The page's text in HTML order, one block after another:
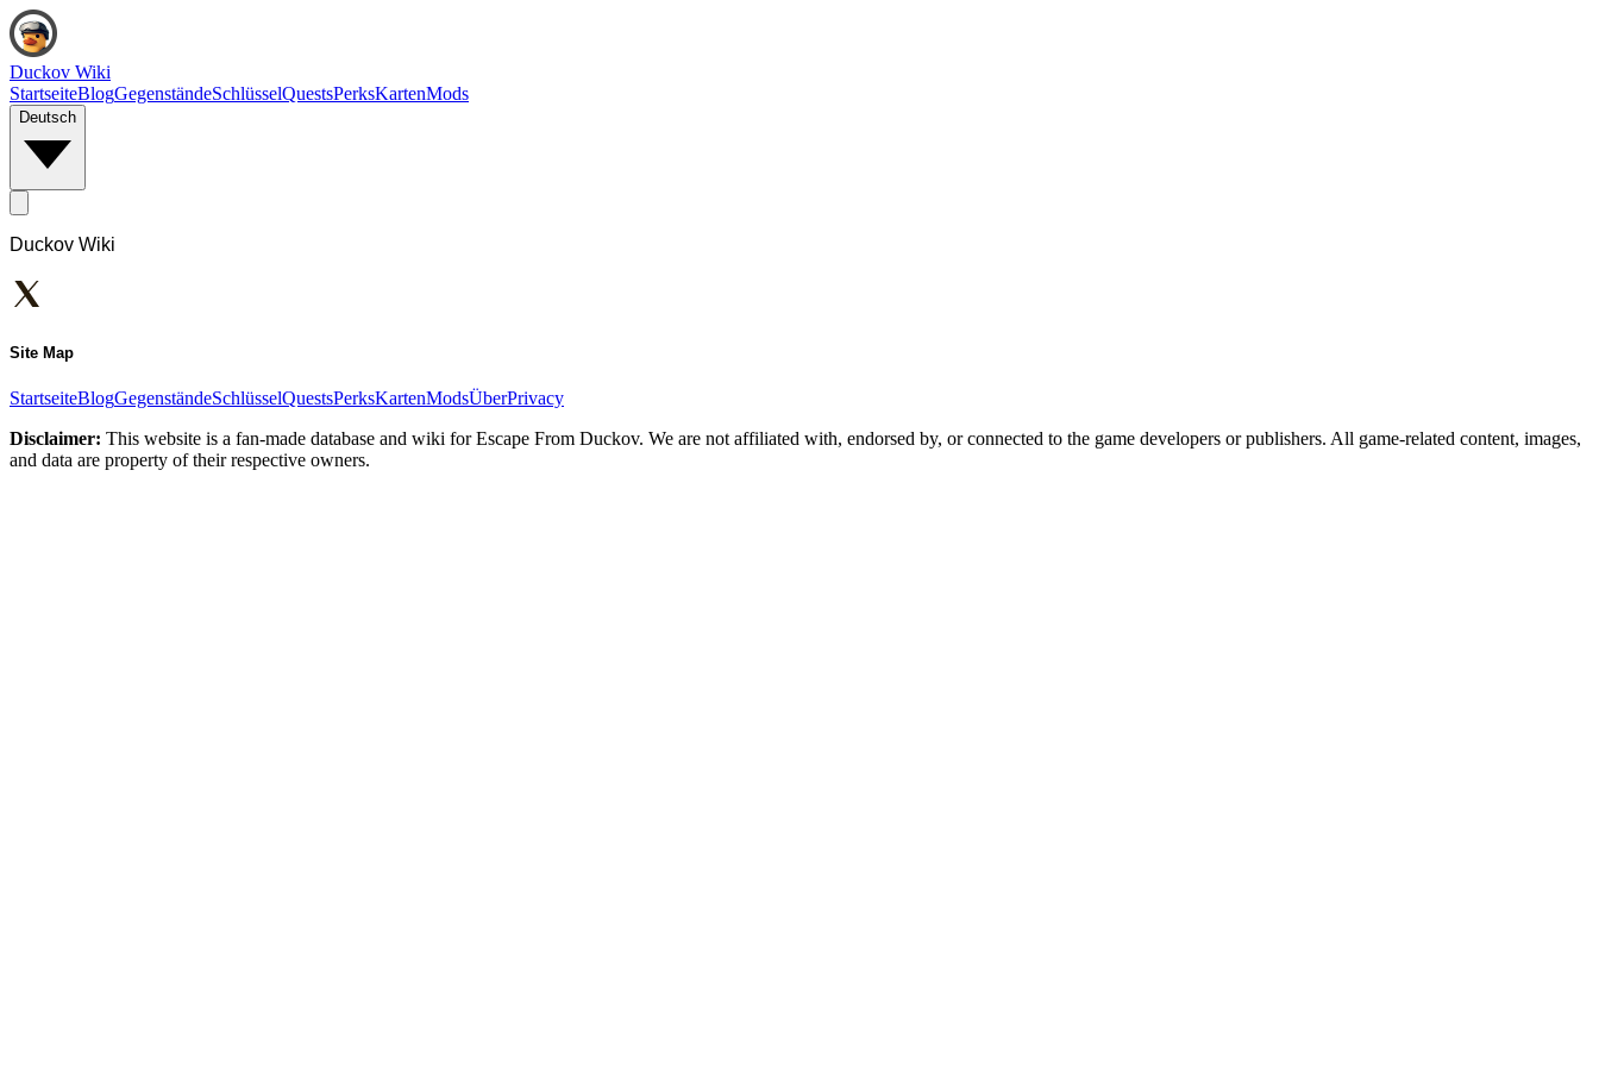
Duckov Wiki
StartseiteBlogGegenständeSchlüsselQuestsPerksKartenMods
Deutsch
Duckov Wiki
Site Map
StartseiteBlogGegenständeSchlüsselQuestsPerksKartenModsÜberPrivacy
Disclaimer: This website is a fan-made database and wiki for Escape From Duckov. We are not affiliated with, endorsed by, or connected to the game developers or publishers. All game-related content, images,
and data are property of their respective owners.